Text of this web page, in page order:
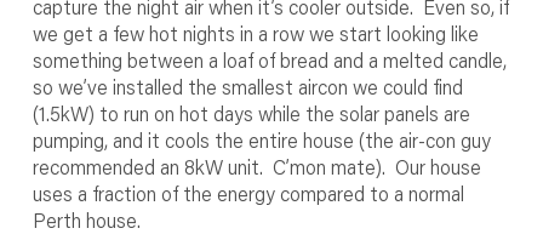
capture the night air when it’s cooler outside. Even so, if
we get a few hot nights in a row we start looking like
something between a loaf of bread and a melted candle,
so we’ve installed the smallest aircon we could find
(1.5kW) to run on hot days while the solar panels are
pumping, and it cools the entire house (the air-con guy
recommended an 8kW unit. C’mon mate). Our house
uses a fraction of the energy compared to a normal
Perth house.